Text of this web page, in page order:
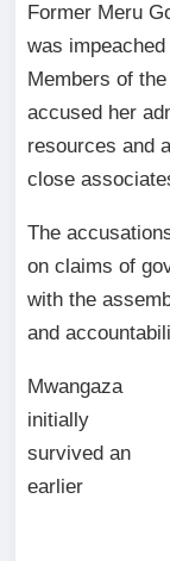
Former Meru
was
Members of
accused her
resources and
close
The
on claims of
with the
and
Mwangaza
initially
survived an
earlier